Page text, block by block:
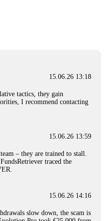
experience that caused
from the crypto community
Crypto Recovery. I
tracking techniques,
Capital Crypto Recovery
gave me hope during a
15.06.26 16:41
scammer information,
15.06.26 16:45
15.06.26 13:18
tactics, they gain
I recommend contacting
15.06.26 13:59
– they are trained to stall.
traced the
15.06.26 14:16
slow down, the scam is